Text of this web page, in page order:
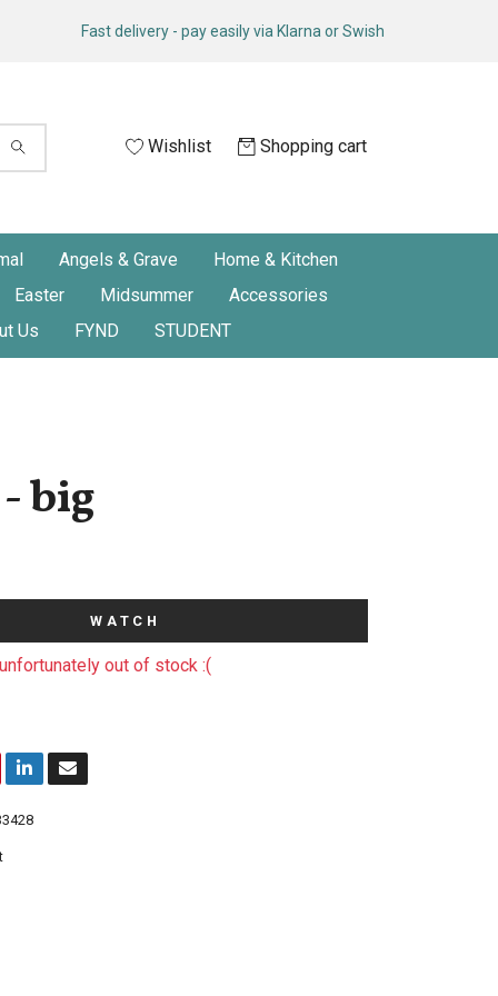
Fast delivery - pay easily via Klarna or Swish
Wishlist Shopping cart
Angels & Grave
Home & Kitchen
Easter Midsummer
Accessories
Us FYND STUDENT
big
WATCH
out of stock :(